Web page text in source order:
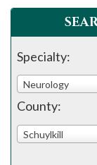
7240
assistance.
Specialty:
Neurology
County:
Schuylkill